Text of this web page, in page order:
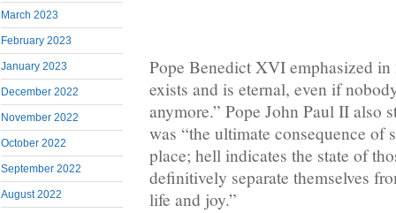
March 2023
February 2023
January 2023
December 2022
November 2022
October 2022
September 2022
August 2022
Pope Benedict XVI emphasized
exists and is eternal, even if
anymore.” Pope John Paul II also
was “the ultimate consequence
place; hell indicates the state of
definitively separate themselves
life and joy.”